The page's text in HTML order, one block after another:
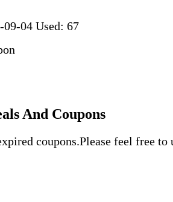
09-04 Used: 67
And Coupons
coupons.Please feel free to